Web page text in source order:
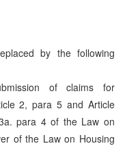
by the following
of claims for
2, para 5 and Article
para 4 of the Law on
of the Law on Housing